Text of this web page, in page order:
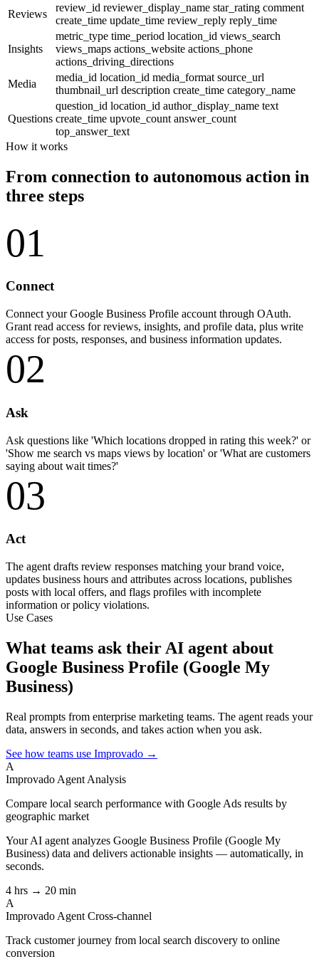
Reviews
review_id reviewer_display_name star_rating comment
create_time update_time review_reply reply_time
Insights
metric_type time_period location_id views_search
views_maps actions_website actions_phone
actions_driving_directions
Media
media_id location_id media_format source_url
thumbnail_url description create_time category_name
Questions
question_id location_id author_display_name text
create_time upvote_count answer_count
top_answer_text
How it works
From connection to autonomous action in
three steps
01
Connect
Connect your Google Business Profile account through OAuth.
Grant read access for reviews, insights, and profile data, plus write
access for posts, responses, and business information updates.
02
Ask
Ask questions like 'Which locations dropped in rating this week?' or
'Show me search vs maps views by location' or 'What are customers
saying about wait times?'
03
Act
The agent drafts review responses matching your brand voice,
updates business hours and attributes across locations, publishes
posts with local offers, and flags profiles with incomplete
information or policy violations.
Use Cases
What teams ask their AI agent about
Google Business Profile (Google My
Business)
Real prompts from enterprise marketing teams. The agent reads your
data, answers in seconds, and takes action when you ask.
See how teams use Improvado →
A
Improvado Agent Analysis
Compare local search performance with Google Ads results by
geographic market
Your AI agent analyzes Google Business Profile (Google My
Business) data and delivers actionable insights — automatically, in
seconds.
4 hrs → 20 min
A
Improvado Agent Cross-channel
Track customer journey from local search discovery to online
conversion